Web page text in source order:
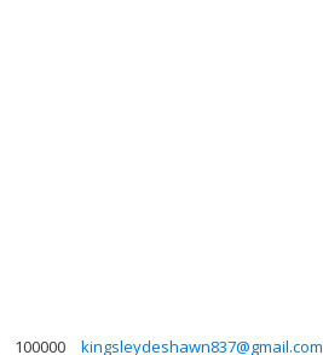
100000 kingsleydeshawn837@gmail.com